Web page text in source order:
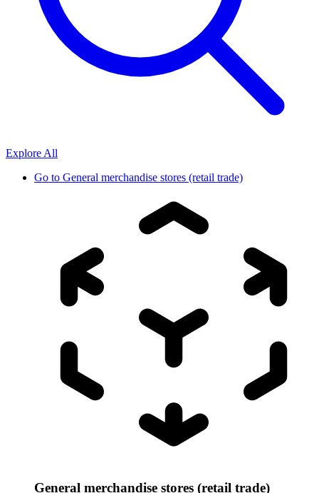
Explore All
Go to General merchandise stores (retail trade)
General merchandise stores (retail trade)